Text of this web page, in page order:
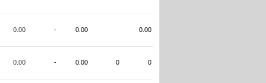
0.00 - 0.00 0.00
0.00 - 0.00 0 0